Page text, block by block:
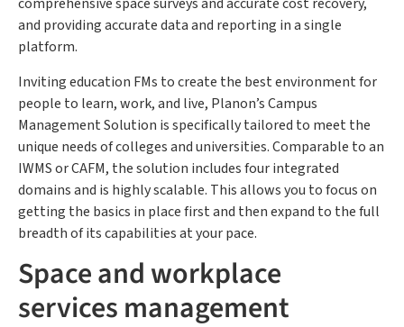
and providing accurate data and reporting in a single
platform.
Inviting education FMs to create the best environment for
people to learn, work, and live, Planon’s Campus
Management Solution is specifically tailored to meet the
unique needs of colleges and universities. Comparable to an
IWMS or CAFM, the solution includes four integrated
domains and is highly scalable. This allows you to focus on
getting the basics in place first and then expand to the full
breadth of its capabilities at your pace.
Space and workplace
services management